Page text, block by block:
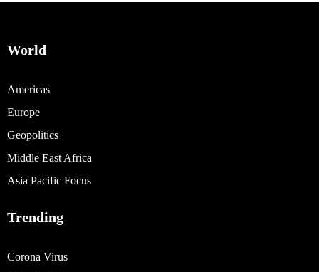
World
Americas
Europe
Geopolitics
Middle East Africa
Asia Pacific Focus
Trending
Corona Virus